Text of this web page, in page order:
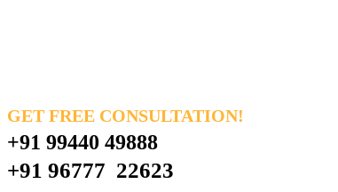
GET FREE CONSULTATION!
+91 99440 49888
+91 96777 22623